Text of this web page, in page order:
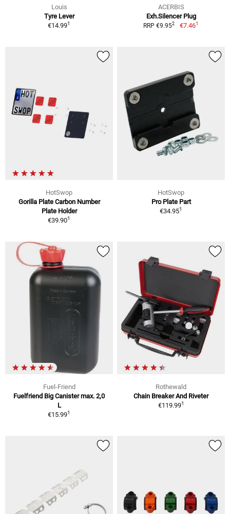
Louis
Tyre Lever
€14.991
ACERBIS
Exh.Silencer Plug
RRP €9.952 €7.461
HotSwop
Gorilla Plate Carbon Number
Plate Holder
€39.901
HotSwop
Pro Plate Part
€34.951
Fuel-Friend
Fuelfriend Big Canister max. 2,0
L
€15.991
Rothewald
Chain Breaker And Riveter
€119.991